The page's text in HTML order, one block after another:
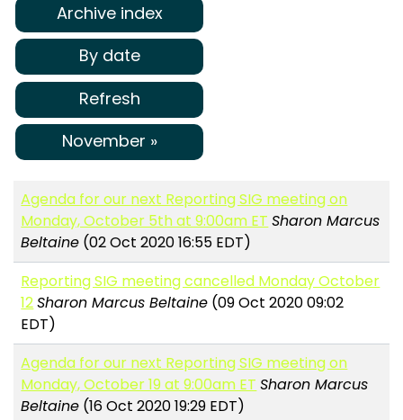
Archive index
By date
Refresh
November »
Agenda for our next Reporting SIG meeting on
Monday, October 5th at 9:00am ET Sharon Marcus
Beltaine (02 Oct 2020 16:55 EDT)
Reporting SIG meeting cancelled Monday October
12Sharon Marcus Beltaine (09 Oct 2020 09:02
EDT)
Agenda for our next Reporting SIG meeting on
Monday, October 19 at 9:00am ET Sharon Marcus
Beltaine (16 Oct 2020 19:29 EDT)